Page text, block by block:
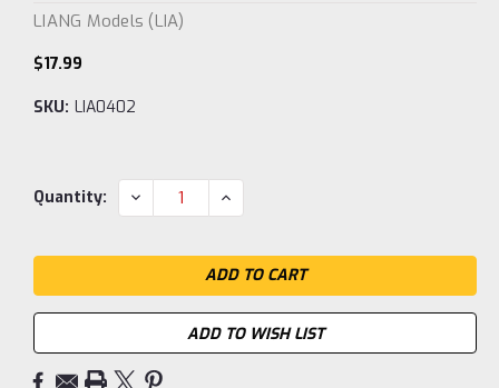
LIANG Models (LIA)
$17.99
SKU: LIA0402
Current
Quantity: DECREASE
QUANTITY:
INCREASE
QUANTITY:
ADD TO WISH LIST